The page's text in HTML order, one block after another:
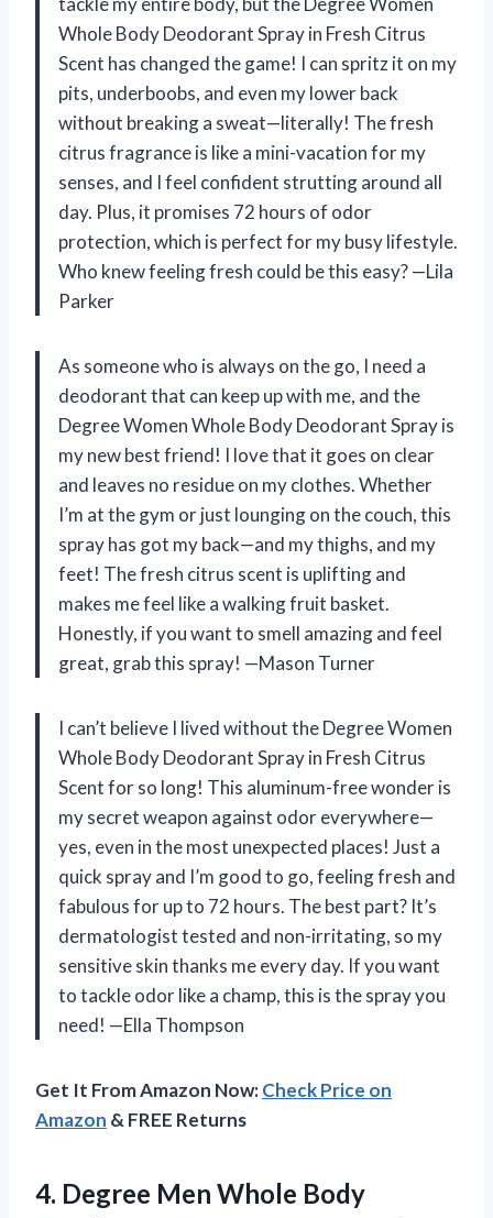
Whole Body Deodorant Spray in Fresh Citrus
Scent has changed the game! I can spritz it on my
pits, underboobs, and even my lower back
without breaking a sweat—literally! The fresh
citrus fragrance is like a mini-vacation for my
senses, and I feel confident strutting around all
day. Plus, it promises 72 hours of odor
protection, which is perfect for my busy lifestyle.
Who knew feeling fresh could be this easy? —Lila
Parker
As someone who is always on the go, I need a
deodorant that can keep up with me, and the
Degree Women Whole Body Deodorant Spray is
my new best friend! I love that it goes on clear
and leaves no residue on my clothes. Whether
I’m at the gym or just lounging on the couch, this
spray has got my back—and my thighs, and my
feet! The fresh citrus scent is uplifting and
makes me feel like a walking fruit basket.
Honestly, if you want to smell amazing and feel
great, grab this spray! —Mason Turner
I can’t believe I lived without the Degree Women
Whole Body Deodorant Spray in Fresh Citrus
Scent for so long! This aluminum-free wonder is
my secret weapon against odor everywhere—
yes, even in the most unexpected places! Just a
quick spray and I’m good to go, feeling fresh and
fabulous for up to 72 hours. The best part? It’s
dermatologist tested and non-irritating, so my
sensitive skin thanks me every day. If you want
to tackle odor like a champ, this is the spray you
need! —Ella Thompson
Get It From Amazon Now:Check Price on
Amazon & FREE Returns
4. Degree Men Whole Body